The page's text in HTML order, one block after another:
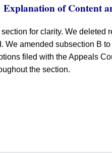
Explanation of Content
for clarity. We
We amended subsection B
filed with the Appeals
the section.